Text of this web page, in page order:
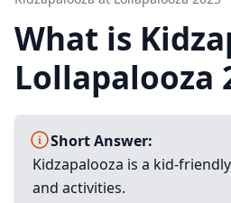
What is
Lollapalooza
Short Answer:
Kidzapalooza is a kid-
and activities.